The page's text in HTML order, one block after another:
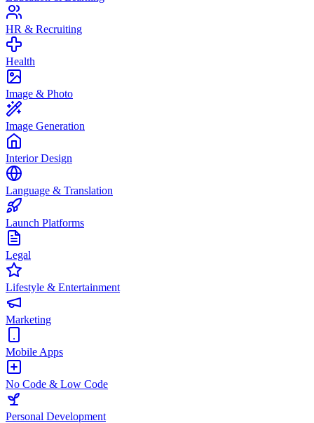
HR & Recruiting
Health
Image & Photo
Image Generation
Interior Design
Language & Translation
Launch Platforms
Legal
Lifestyle & Entertainment
Marketing
Mobile Apps
No Code & Low Code
Personal Development